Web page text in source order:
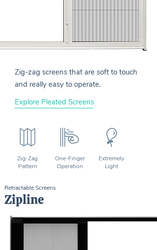
Zig-zag screens that are soft to touch
and really easy to operate.
Explore Pleated Screens
Zig-Zag
Pattern
One-Finger
Operation
Extremely
Light
Retractable Screens
Zipline